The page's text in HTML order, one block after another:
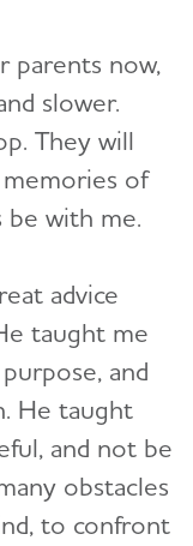
parents now,
slower.
They will
of
be with me.
advice
taught me
and
He taught
and not be
obstacles
to confront